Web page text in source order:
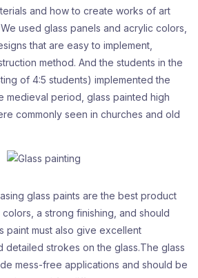
and how to create works of art
used glass panels and acrylic colors,
that are easy to implement,
method. And the students in the
of 4:5 students) implemented the
medieval period, glass painted high
commonly seen in churches and old
glass paints are the best product
a strong finishing, and should
paint must also give excellent
strokes on the glass.The glass
mess-free applications and should be